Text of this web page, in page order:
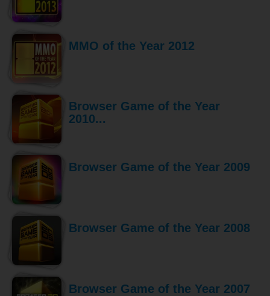
MMO of the Year 2012
Browser Game of the Year
2010...
Browser Game of the Year 2009
Browser Game of the Year 2008
Browser Game of the Year 2007